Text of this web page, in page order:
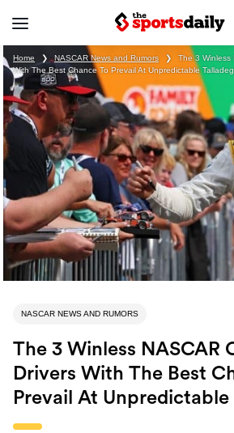
Home ❯ NASCAR News and Rumors ❯
The 3 Winless
With The Best Chance To Prevail At Unpredictable
NASCAR NEWS AND RUMORS
The 3 Winless NASCAR
Drivers With The Best
Prevail At Unpredictable